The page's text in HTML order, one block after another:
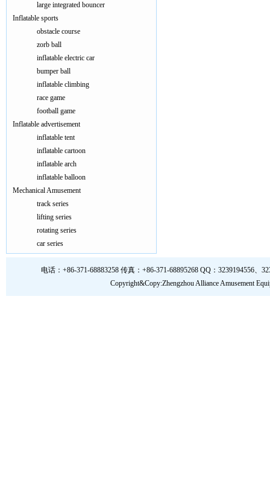
large integrated bouncer
Inflatable sports
obstacle course
zorb ball
inflatable electric car
bumper ball
inflatable climbing
race game
football game
Inflatable advertisement
inflatable tent
inflatable cartoon
inflatable arch
inflatable balloon
Mechanical Amusement
track series
lifting series
rotating series
car series
电话：+86-371-68883258 传真：+86-371-68895268 QQ：3239194556、
Copyright&Copy:Zhengzhou Alliance Amusement